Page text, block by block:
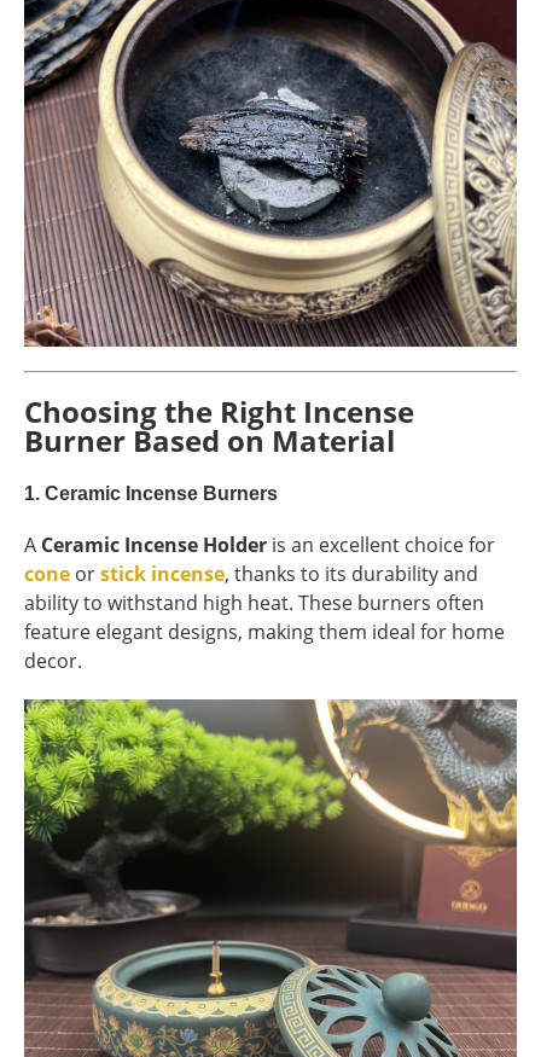
Choosing the Right Incense
Burner Based on Material
1. Ceramic Incense Burners
A Ceramic Incense Holder is an excellent choice for
cone orstick incense, thanks to its durability and
ability to withstand high heat. These burners often
feature elegant designs, making them ideal for home
decor.